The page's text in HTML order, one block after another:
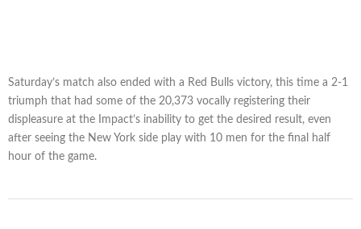
Saturday’s match also ended with a Red Bulls victory, this time a 2-1
triumph that had some of the 20,373 vocally registering their
displeasure at the Impact’s inability to get the desired result, even
after seeing the New York side play with 10 men for the final half
hour of the game.